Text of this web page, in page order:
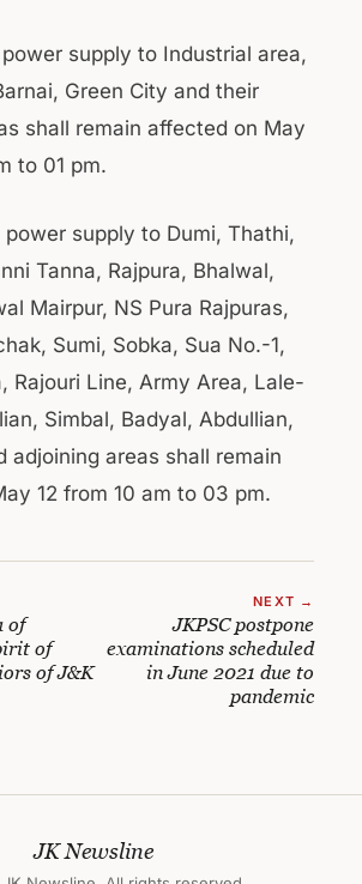
supply to Industrial area,
Green City and their
shall remain affected on May
to 01 pm.
supply to Dumi, Thathi,
Tanna, Rajpura, Bhalwal,
Mairpur, NS Pura Rajpuras,
Sumi, Sobka, Sua No.-1,
Rajouri Line, Army Area, Lale-
Simbal, Badyal, Abdullian,
adjoining areas shall remain
12 from 10 am to 03 pm.
of
of
of J&K
NEXT →
JKPSC postpone
examinations scheduled
in June 2021 due to
pandemic
JK Newsline